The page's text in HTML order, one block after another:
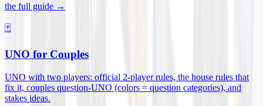
the full guide →
🃏
UNO for Couples
UNO with two players: official 2-player rules, the house rules that
fix it, couples question-UNO (colors = question categories), and
stakes ideas.